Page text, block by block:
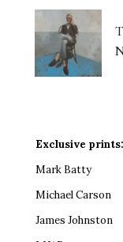
Exclusive prints:
Mark Batty
Michael Carson
James Johnston